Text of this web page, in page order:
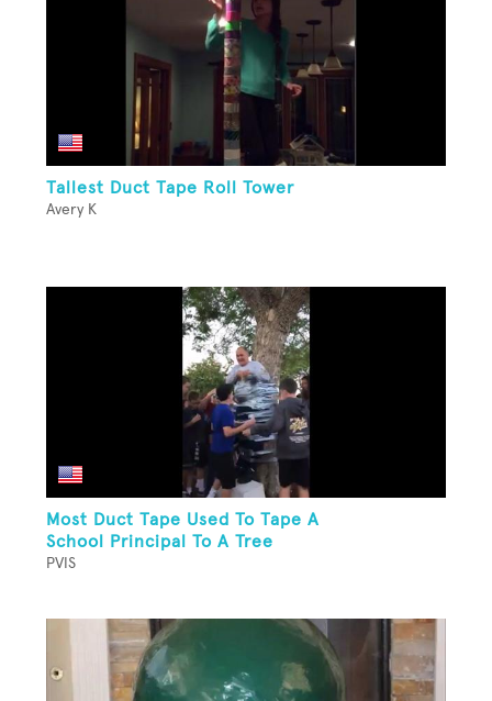
Tallest Duct Tape Roll Tower
Avery K
Most Duct Tape Used To Tape A
School Principal To A Tree
PVIS